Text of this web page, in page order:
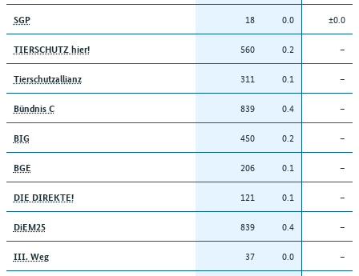
SGP 18 0.0 ±0.0
TIERSCHUTZ hier! 560 0.2 –
Tierschutzallianz 311 0.1 –
Bündnis C 839 0.4 –
BIG 450 0.2 –
BGE 206 0.1 –
DIE DIREKTE! 121 0.1 –
DiEM25 839 0.4 –
III. Weg 37 0.0 –